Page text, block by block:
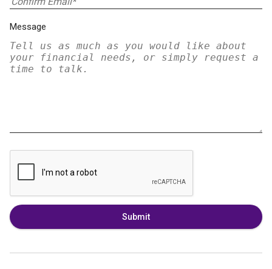
Message
Submit